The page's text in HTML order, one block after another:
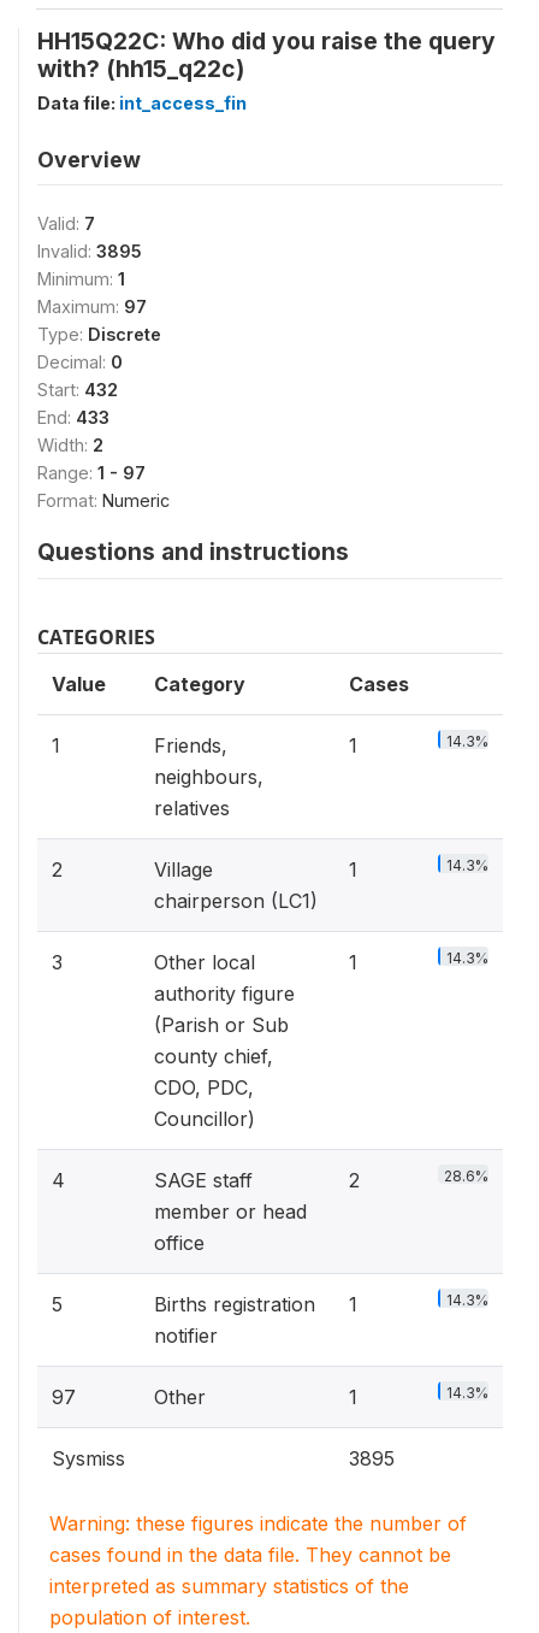
HH15Q22C: Who did you raise the query
with? (hh15_q22c)
Data file: int_access_fin
Overview
Valid: 7
Invalid: 3895
Minimum: 1
Maximum: 97
Type: Discrete
Decimal: 0
Start: 432
End: 433
Width: 2
Range: 1 - 97
Format: Numeric
Questions and instructions
CATEGORIES
Value Category Cases
1
Friends,
neighbours,
relatives
1 14.3%
2
Village
chairperson (LC1)
1 14.3%
3
Other local
authority figure
(Parish or Sub
county chief,
CDO, PDC,
Councillor)
1 14.3%
4
SAGE staff
member or head
office
2 28.6%
5
Births registration
notifier
1 14.3%
97 Other 1 14.3%
Sysmiss 3895
Warning: these figures indicate the number of
cases found in the data file. They cannot be
interpreted as summary statistics of the
population of interest.